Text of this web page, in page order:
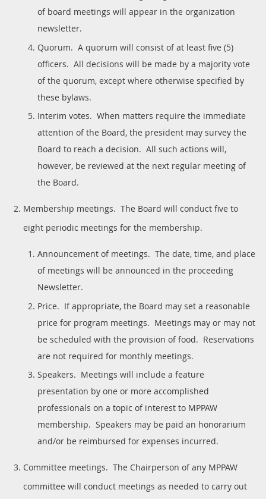
of board meetings will appear in the organization
newsletter.
Quorum. A quorum will consist of at least five (5)
officers. All decisions will be made by a majority vote
of the quorum, except where otherwise specified by
these bylaws.
Interim votes. When matters require the immediate
attention of the Board, the president may survey the
Board to reach a decision. All such actions will,
however, be reviewed at the next regular meeting of
the Board.
Membership meetings. The Board will conduct five to
eight periodic meetings for the membership.
Announcement of meetings. The date, time, and place
of meetings will be announced in the proceeding
Newsletter.
Price. If appropriate, the Board may set a reasonable
price for program meetings. Meetings may or may not
be scheduled with the provision of food. Reservations
are not required for monthly meetings.
Speakers. Meetings will include a feature
presentation by one or more accomplished
professionals on a topic of interest to MPPAW
membership. Speakers may be paid an honorarium
and/or be reimbursed for expenses incurred.
Committee meetings. The Chairperson of any MPPAW
committee will conduct meetings as needed to carry out